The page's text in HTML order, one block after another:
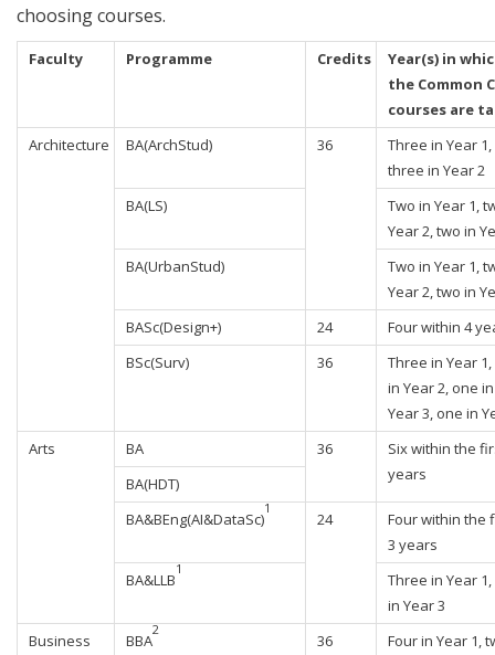
choosing courses.
Faculty Programme Credits
Year(s) in
the Common
courses are
Architecture
BA(ArchStud) 36
Three in Year 1,
three in Year 2
BA(LS)
Two in Year 1,
Year 2, two in
BA(UrbanStud)
Two in Year 1,
Year 2, two in
BASc(Design+)
24
Four within 4
BSc(Surv)
36
Three in Year
in Year 2, one in
Year 3, one in
Arts
BA 36
Six within the
years
BA(HDT)
BA&BEng(AI&DataSc)
1
24
Four within the
3 years
BA&LLB
1
Three in Year
in Year 3
Business
BBA
2
36
Four in Year 1,